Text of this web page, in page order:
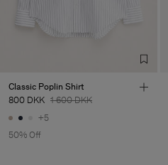
Classic Poplin Shirt
800 DKK 1 600 DKK
+5
50% Off